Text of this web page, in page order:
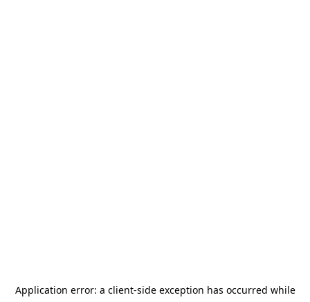
Application error: a client-side exception has occurred while